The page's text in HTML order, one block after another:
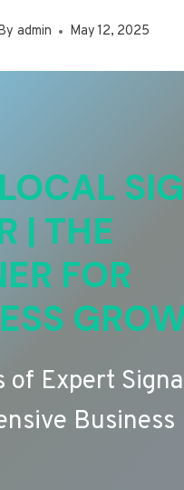
admin May 12, 2025
| THE
FOR
of Expert
Business